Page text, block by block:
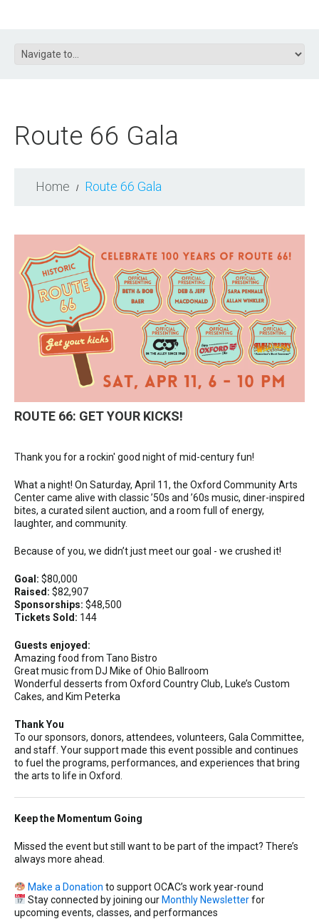
Route 66 Gala
Home Route 66 Gala
ROUTE 66: GET YOUR KICKS!
Thank you for a rockin' good night of mid-century fun!
What a night! On Saturday, April 11, the Oxford Community Arts
Center came alive with classic ’50s and ’60s music, diner-inspired
bites, a curated silent auction, and a room full of energy,
laughter, and community.
Because of you, we didn’t just meet our goal - we crushed it!
Goal: $80,000
Raised: $82,907
Sponsorships: $48,500
Tickets Sold: 144
Guests enjoyed:
Amazing food from Tano Bistro
Great music from DJ Mike of Ohio Ballroom
Wonderful desserts from Oxford Country Club, Luke’s Custom
Cakes, and Kim Peterka
Thank You
To our sponsors, donors, attendees, volunteers, Gala Committee,
and staff. Your support made this event possible and continues
to fuel the programs, performances, and experiences that bring
the arts to life in Oxford.
Keep the Momentum Going
Missed the event but still want to be part of the impact? There’s
always more ahead.
Make a Donation to support OCAC’s work year-round
Stay connected by joining our Monthly Newsletterfor
upcoming events, classes, and performances